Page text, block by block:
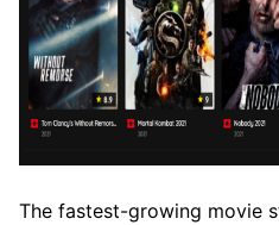
The fastest-growing movie